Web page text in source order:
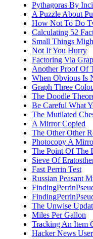
Pythagoras By
A Puzzle About
How Not To Do
Calculating 52
Small Things
Not If You Hurry
Factoring Via
Another Proof Of
When Obvious Is
Graph Three
The Doodle
Be Careful What
The Mutilated
A Mirror Copied
The Other Other
Photocopy A
The Point Of The
Sieve Of
Fast Perrin Test
Russian Peasant
The Unwise
Miles Per Gallon
Tracking An Item
Hacker News